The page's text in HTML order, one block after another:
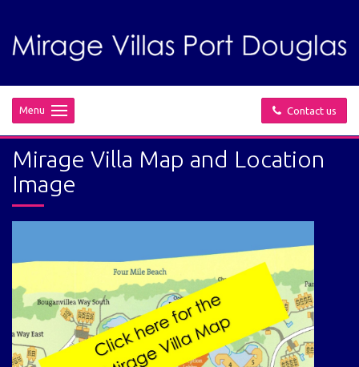
Contact us
Menu
Mirage Villa Map and Location
Image